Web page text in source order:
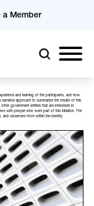
a Member
and learning of the participants, and how
approach to summarize the results of this
government entities that are interested in
with people who were part of this initiative. The
and observers from within the identity